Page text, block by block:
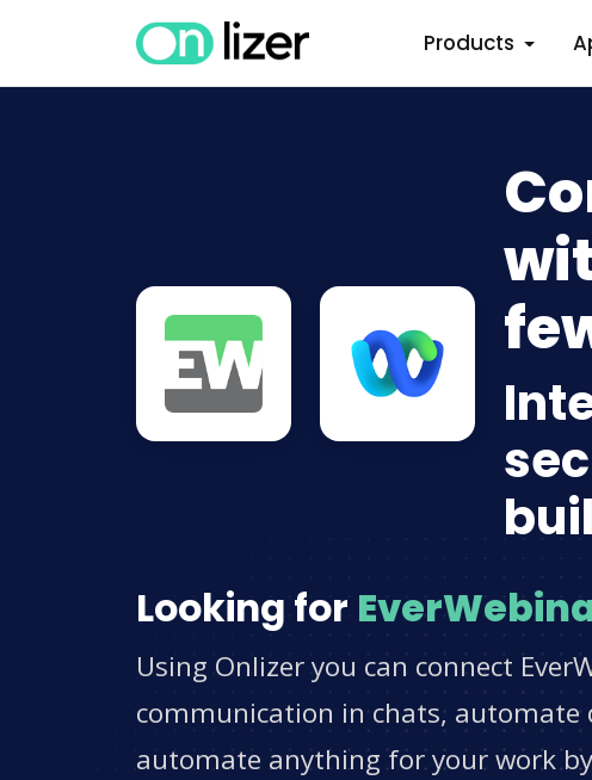
Products
Looking for
Using Onlizer you can connect
communication in chats, automate
automate anything for your work